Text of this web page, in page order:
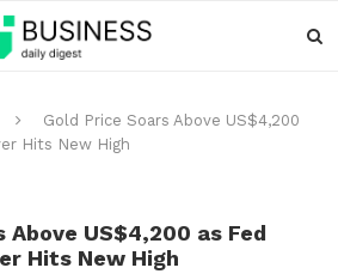
Gold Price Soars Above US$4,200
Hits New High
Above US$4,200 as Fed
Hits New High